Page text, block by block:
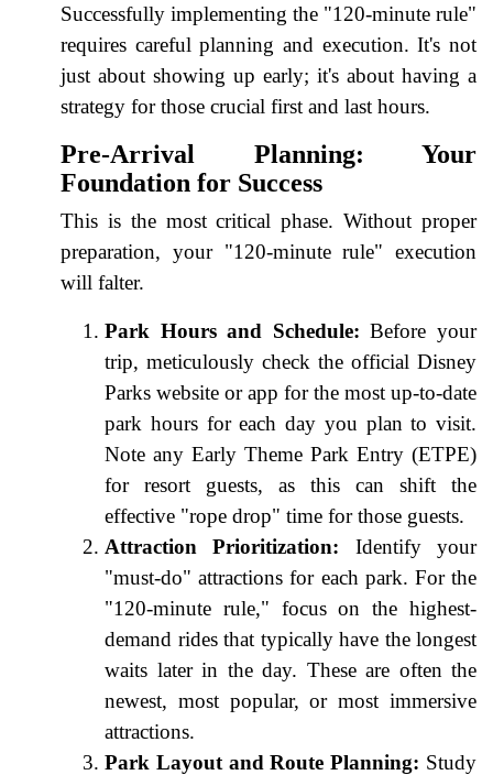
Successfully implementing the "120-minute rule"
requires careful planning and execution. It's not
just about showing up early; it's about having a
strategy for those crucial first and last hours.
Pre-Arrival Planning: Your
Foundation for Success
This is the most critical phase. Without proper
preparation, your "120-minute rule" execution
will falter.
Park Hours and Schedule: Before your
trip, meticulously check the official Disney
Parks website or app for the most up-to-date
park hours for each day you plan to visit.
Note any Early Theme Park Entry (ETPE)
for resort guests, as this can shift the
effective "rope drop" time for those guests.
Attraction Prioritization: Identify your
"must-do" attractions for each park. For the
"120-minute rule," focus on the highest-
demand rides that typically have the longest
waits later in the day. These are often the
newest, most popular, or most immersive
attractions.
Park Layout and Route Planning: Study